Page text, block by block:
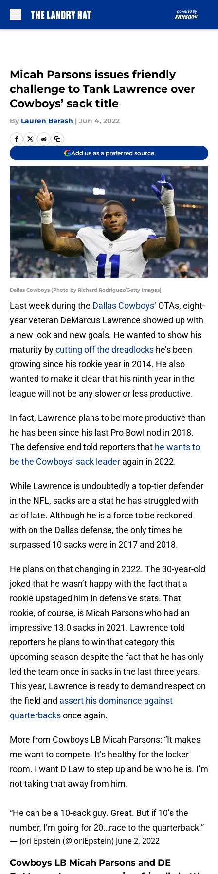
Micah Parsons issues friendly
challenge to Tank Lawrence over
Cowboys’ sack title
By Lauren Barash | Jun 4, 2022
Add us as a preferred source
Dallas Cowboys (Photo by Richard Rodriguez/Getty Images)
Last week during the Dallas Cowboys‘ OTAs, eight-
year veteran DeMarcus Lawrence showed up with
a new look and new goals. He wanted to show his
maturity bycutting off the dreadlocks he’s been
growing since his rookie year in 2014. He also
wanted to make it clear that his ninth year in the
league will not be any slower or less productive.
In fact, Lawrence plans to be more productive than
he has been since his last Pro Bowl nod in 2018.
The defensive end told reporters that he wants to
be the Cowboys’ sack leader again in 2022.
While Lawrence is undoubtedly a top-tier defender
in the NFL, sacks are a stat he has struggled with
as of late. Although he is a force to be reckoned
with on the Dallas defense, the only times he
surpassed 10 sacks were in 2017 and 2018.
He plans on that changing in 2022. The 30-year-old
joked that he wasn’t happy with the fact that a
rookie upstaged him in defensive stats. That
rookie, of course, is Micah Parsons who had an
impressive 13.0 sacks in 2021. Lawrence told
reporters he plans to win that category this
upcoming season despite the fact that he has only
led the team once in sacks in the last three years.
This year, Lawrence is ready to demand respect on
the field and assert his dominance against
quarterbacksonce again.
More from Cowboys LB Micah Parsons: “It makes
me want to compete. It’s healthy for the locker
room. I want D Law to step up and be who he is. I’m
not taking that away from him.
“He can be a 10-sack guy. Great. But if 10’s the
number, I’m going for 20…race to the quarterback.”
— Jori Epstein (@JoriEpstein) June 2, 2022
Cowboys LB Micah Parsons and DE